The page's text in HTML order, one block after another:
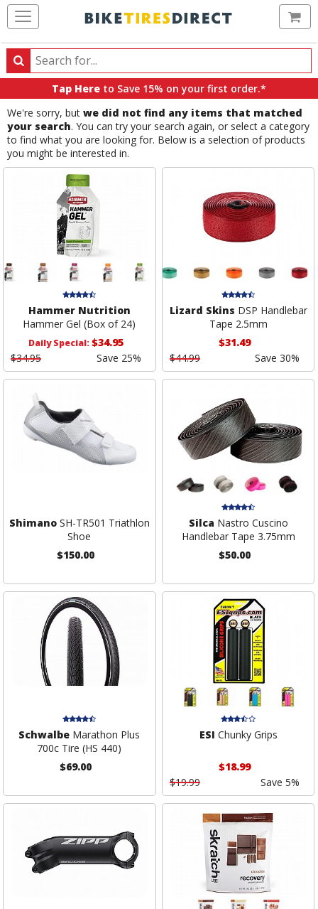
Search
Search
products,
categories
and
brands
Tap Here to Save 15% on your first order.*
We're sorry, but we did not find any items that matched
your search. You can try your search again, or select a category
to find what you are looking for. Below is a selection of products
you might be interested in.
Hammer Nutrition
Hammer Gel (Box of 24)
Daily Special:$34.95
$34.95
Save 25%
Lizard Skins DSP Handlebar
Tape 2.5mm
$31.49
$44.99
Save 30%
ShimanoSH-TR501 Triathlon
Shoe
$150.00
Silca Nastro Cuscino
Handlebar Tape 3.75mm
$50.00
Schwalbe Marathon Plus
700c Tire (HS 440)
$69.00
ESI Chunky Grips
$18.99
$19.99
Save 5%